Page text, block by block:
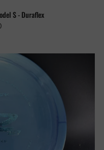
S - Duraflex